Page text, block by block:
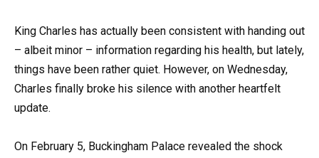
King Charles has actually been consistent with handing out
– albeit minor – information regarding his health, but lately,
things have been rather quiet. However, on Wednesday,
Charles finally broke his silence with another heartfelt
update.
On February 5, Buckingham Palace revealed the shock